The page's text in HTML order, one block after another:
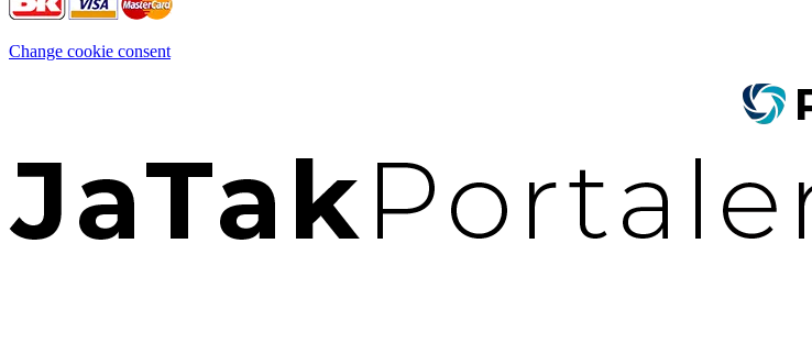
Change cookie consent